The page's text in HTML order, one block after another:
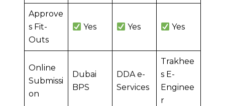
Approve
s Fit-
Outs
Yes Yes Yes
Online
Submissi
on
Dubai
BPS
DDA e-
Services
Trakhee
s E-
Enginee
r